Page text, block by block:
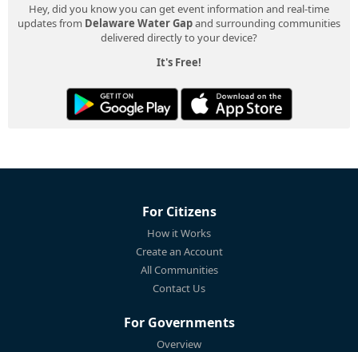
Hey, did you know you can get event information and real-time
updates from Delaware Water Gapand surrounding communities
delivered directly to your device?
It's Free!
For Citizens
How it Works
Create an Account
All Communities
Contact Us
For Governments
Overview